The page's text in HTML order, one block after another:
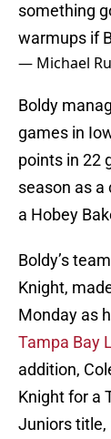
something
warmups if
— Michael
Boldy
games in
points in 22
season as
a Hobey
Boldy’s
Knight,
Monday as
Tampa Bay
addition,
Knight for a
Juniors title,